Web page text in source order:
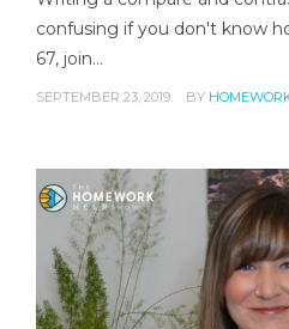
confusing if you don't know
67, join…
SEPTEMBER 23, 2019 BY